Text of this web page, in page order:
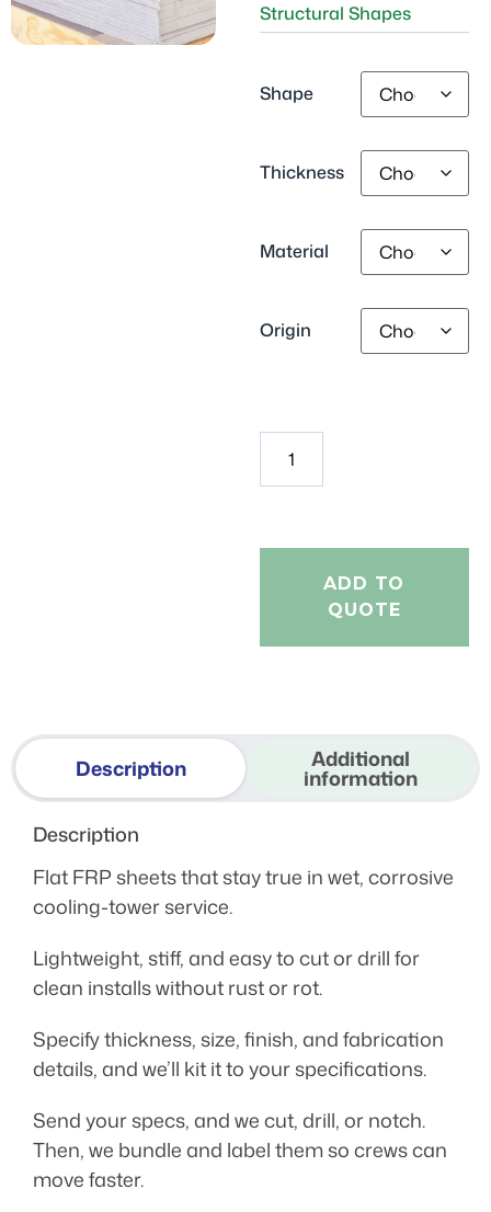
Structural Shapes
Shape
Thickness
Material
Origin
ADD TO
QUOTE
Description Additional
information
Description
Flat FRP sheets that stay true in wet, corrosive
cooling-tower service.
Lightweight, stiff, and easy to cut or drill for
clean installs without rust or rot.
Specify thickness, size, finish, and fabrication
details, and we’ll kit it to your specifications.
Send your specs, and we cut, drill, or notch.
Then, we bundle and label them so crews can
move faster.